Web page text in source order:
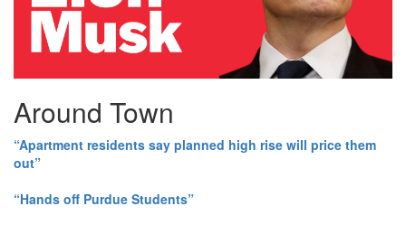
Around Town
“Apartment residents say planned high rise will price them
out”
“Hands off Purdue Students”